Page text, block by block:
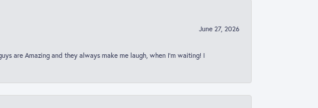
June 27, 2026
are Amazing and they always make me laugh, when I’m waiting! I